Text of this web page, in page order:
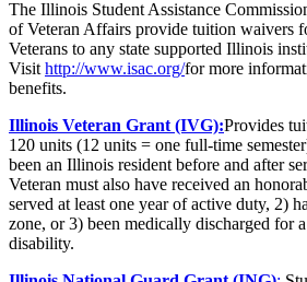
The Illinois Student Assistance
of Veteran Affairs provide tuition waivers
Veterans to any state supported Illinois
Visit http://www.isac.org/for more
benefits.
Illinois Veteran Grant (IVG):Provides
120 units (12 units = one full-time
been an Illinois resident before and after
Veteran must also have received an
served at least one year of active duty, 2)
zone, or 3) been medically discharged for
disability.